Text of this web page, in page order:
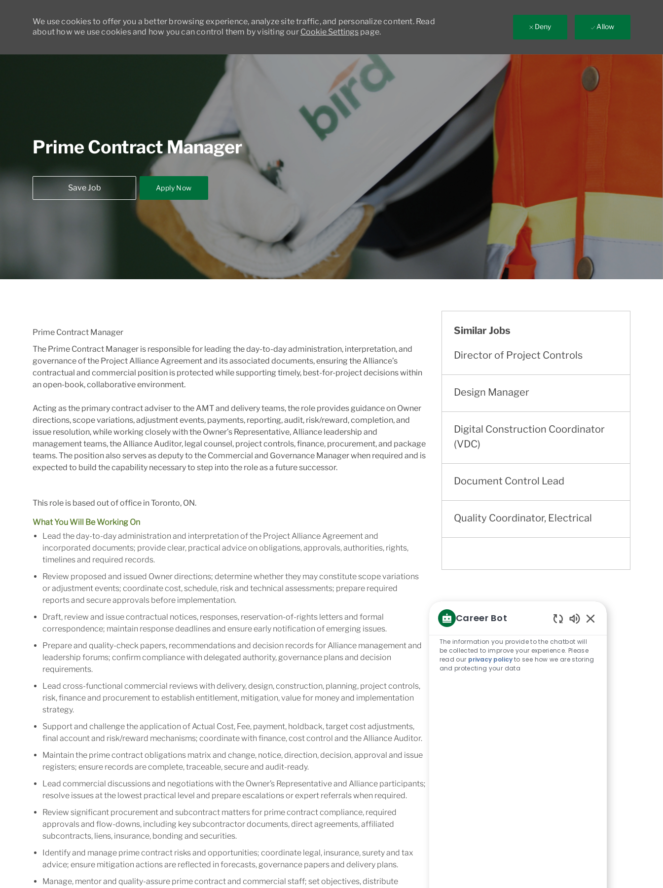
We use cookies to offer you a better browsing experience, analyze site traffic, and personalize content. Read
about how we use cookies and how you can control them by visiting our Cookie Settings page.
Deny Allow
Skip to main content
Prime Contract Manager
Save Job Apply Now
Prime Contract Manager
The Prime Contract Manager is responsible for leading the day-to-day administration, interpretation, and
governance of the Project Alliance Agreement and its associated documents, ensuring the Alliance’s
contractual and commercial position is protected while supporting timely, best-for-project decisions within
an open-book, collaborative environment.
Acting as the primary contract adviser to the AMT and delivery teams, the role provides guidance on Owner
directions, scope variations, adjustment events, payments, reporting, audit, risk/reward, completion, and
issue resolution, while working closely with the Owner’s Representative, Alliance leadership and
management teams, the Alliance Auditor, legal counsel, project controls, finance, procurement, and package
teams. The position also serves as deputy to the Commercial and Governance Manager when required and is
expected to build the capability necessary to step into the role as a future successor.
This role is based out of office in Toronto, ON.
What You Will Be Working On
Lead the day-to-day administration and interpretation of the Project Alliance Agreement and
incorporated documents; provide clear, practical advice on obligations, approvals, authorities, rights,
timelines and required records.
Review proposed and issued Owner directions; determine whether they may constitute scope variations
or adjustment events; coordinate cost, schedule, risk and technical assessments; prepare required
reports and secure approvals before implementation.
Draft, review and issue contractual notices, responses, reservation-of-rights letters and formal
correspondence; maintain response deadlines and ensure early notification of emerging issues.
Prepare and quality-check papers, recommendations and decision records for Alliance management and
leadership forums; confirm compliance with delegated authority, governance plans and decision
requirements.
Lead cross-functional commercial reviews with delivery, design, construction, planning, project controls,
risk, finance and procurement to establish entitlement, mitigation, value for money and implementation
strategy.
Support and challenge the application of Actual Cost, Fee, payment, holdback, target cost adjustments,
final account and risk/reward mechanisms; coordinate with finance, cost control and the Alliance Auditor.
Maintain the prime contract obligations matrix and change, notice, direction, decision, approval and issue
registers; ensure records are complete, traceable, secure and audit-ready.
Lead commercial discussions and negotiations with the Owner’s Representative and Alliance participants;
resolve issues at the lowest practical level and prepare escalations or expert referrals when required.
Review significant procurement and subcontract matters for prime contract compliance, required
approvals and flow-downs, including key subcontractor documents, direct agreements, affiliated
subcontracts, liens, insurance, bonding and securities.
Identify and manage prime contract risks and opportunities; coordinate legal, insurance, surety and tax
advice; ensure mitigation actions are reflected in forecasts, governance papers and delivery plans.
Manage, mentor and quality-assure prime contract and commercial staff; set objectives, distribute
Similar Jobs
Director of Project Controls
Design Manager
Digital Construction Coordinator
(VDC)
Document Control Lead
Quality Coordinator, Electrical
Career Bot
Chatbot
Sounds
The information you provide to the chatbot will
be collected to improve your experience. Please
read our privacy policyto see how we are storing
and protecting your data